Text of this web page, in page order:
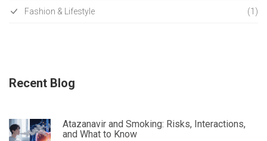
Fashion & Lifestyle (1)
Recent Blog
Atazanavir and Smoking: Risks, Interactions,
and What to Know